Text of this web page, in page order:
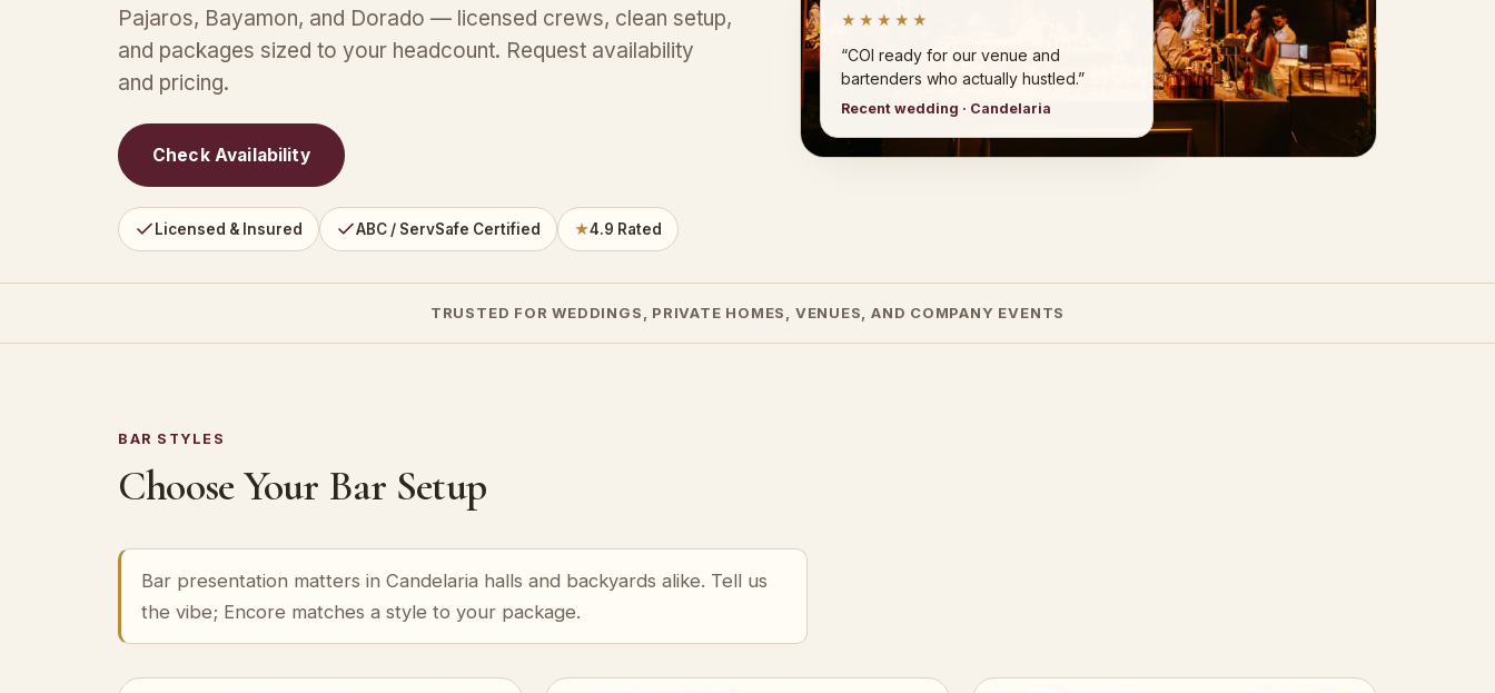
Pajaros, Bayamon, and Dorado — licensed crews, clean setup,
and packages sized to your headcount. Request availability
and pricing.
Check Availability
Licensed & Insured ABC / ServSafe Certified ★4.9 Rated
★★★★★
“COI ready for our venue and
bartenders who actually hustled.”
Recent wedding · Candelaria
TRUSTED FOR WEDDINGS, PRIVATE HOMES, VENUES, AND COMPANY EVENTS
BAR STYLES
Choose Your Bar Setup
Bar presentation matters in Candelaria halls and backyards alike. Tell us
the vibe; Encore matches a style to your package.